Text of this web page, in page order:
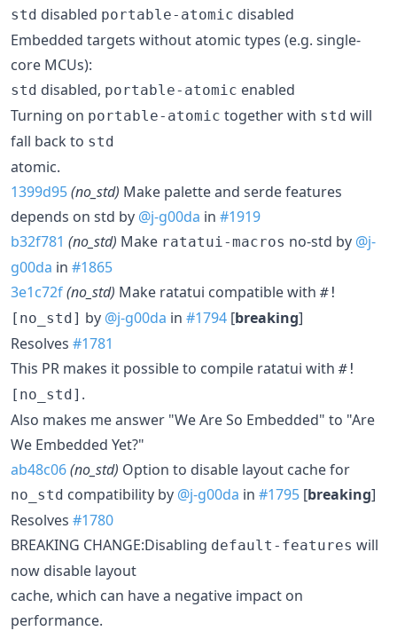
std disabled portable-atomic disabled
Embedded targets without atomic types (e.g. single-
core MCUs):
std disabled, portable-atomic enabled
Turning on portable-atomic together with std will
fall back to std
atomic.
1399d95(no_std) Make palette and serde features
depends on std by @j-g00da in #1919
b32f781 (no_std) Make ratatui-macros no-std by @j-
g00da in #1865
3e1c72f(no_std) Make ratatui compatible with #!
[no_std] by @j-g00da in #1794 [breaking]
Resolves #1781
This PR makes it possible to compile ratatui with #!
[no_std] .
Also makes me answer "We Are So Embedded" to "Are
We Embedded Yet?"
ab48c06(no_std) Option to disable layout cache for
no_std compatibility by @j-g00da in #1795 [breaking]
Resolves #1780
BREAKING CHANGE:Disabling default-features will
now disable layout
cache, which can have a negative impact on
performance.